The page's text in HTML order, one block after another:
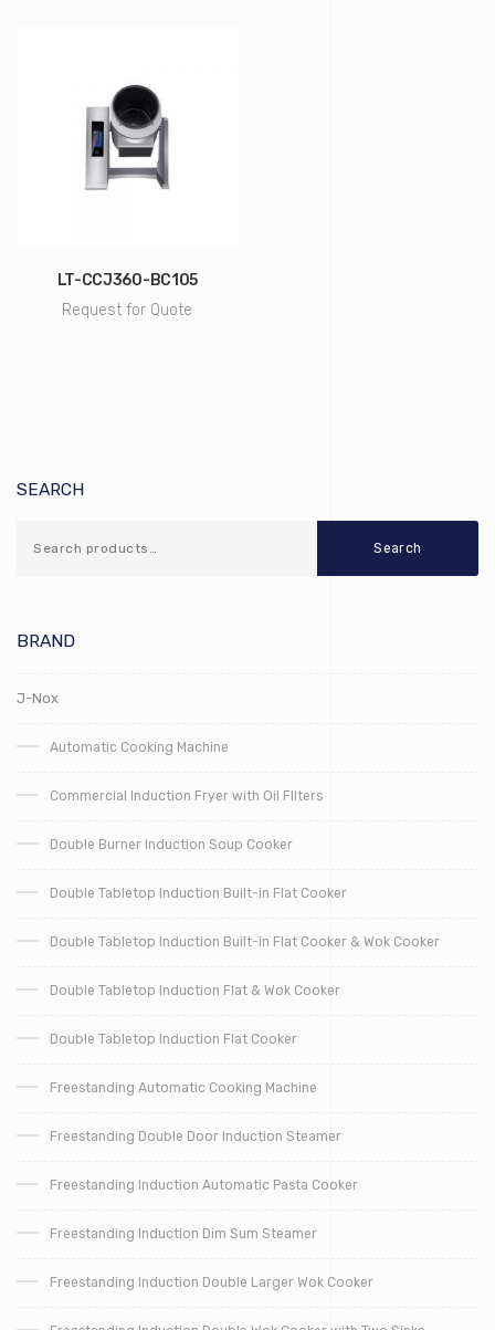
LT-CCJ360-BC105
Request for Quote
SEARCH
Search
BRAND
J-Nox
Automatic Cooking Machine
Commercial Induction Fryer with Oil FIlters
Double Burner Induction Soup Cooker
Double Tabletop Induction Built-in Flat Cooker
Double Tabletop Induction Built-in Flat Cooker & Wok Cooker
Double Tabletop Induction Flat & Wok Cooker
Double Tabletop Induction Flat Cooker
Freestanding Automatic Cooking Machine
Freestanding Double Door Induction Steamer
Freestanding Induction Automatic Pasta Cooker
Freestanding Induction Dim Sum Steamer
Freestanding Induction Double Larger Wok Cooker